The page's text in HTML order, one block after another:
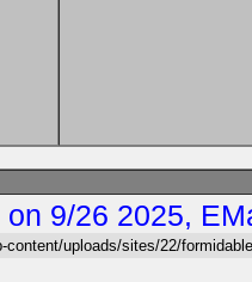
on 9/26 2025,
uploads/sites/22/